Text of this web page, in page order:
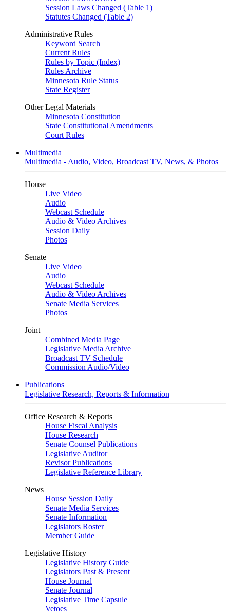
Session Laws Changed (Table 1)
Statutes Changed (Table 2)
Administrative Rules
Keyword Search
Current Rules
Rules by Topic (Index)
Rules Archive
Minnesota Rule Status
State Register
Other Legal Materials
Minnesota Constitution
State Constitutional Amendments
Court Rules
Multimedia
Multimedia - Audio, Video, Broadcast TV, News, & Photos
House
Live Video
Audio
Webcast Schedule
Audio & Video Archives
Session Daily
Photos
Senate
Live Video
Audio
Webcast Schedule
Audio & Video Archives
Senate Media Services
Photos
Joint
Combined Media Page
Legislative Media Archive
Broadcast TV Schedule
Commission Audio/Video
Publications
Legislative Research, Reports & Information
Office Research & Reports
House Fiscal Analysis
House Research
Senate Counsel Publications
Legislative Auditor
Revisor Publications
Legislative Reference Library
News
House Session Daily
Senate Media Services
Senate Information
Legislators Roster
Member Guide
Legislative History
Legislative History Guide
Legislators Past & Present
House Journal
Senate Journal
Legislative Time Capsule
Vetoes